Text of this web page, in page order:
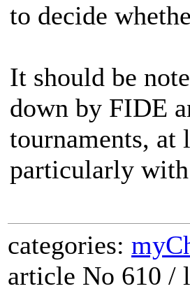
to decide
It should be
down by FIDE
tournaments, at
particularly
categories:
article No 610 /